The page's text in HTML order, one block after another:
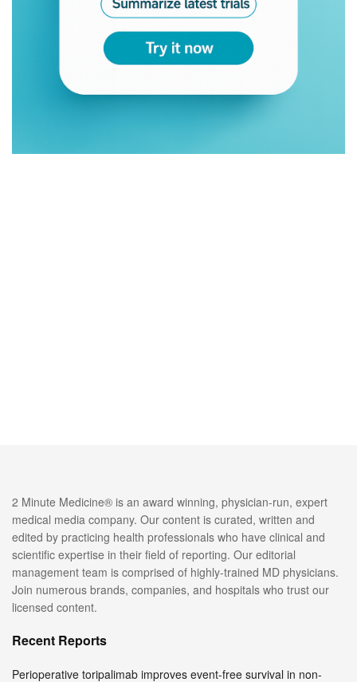
2 Minute Medicine® is an award winning, physician-run, expert
medical media company. Our content is curated, written and
edited by practicing health professionals who have clinical and
scientific expertise in their field of reporting. Our editorial
management team is comprised of highly-trained MD physicians.
Join numerous brands, companies, and hospitals who trust our
licensed content.
Recent Reports
Perioperative toripalimab improves event-free survival in non-